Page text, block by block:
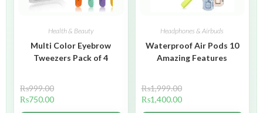
Health & Beauty
Multi Color Eyebrow
Tweezers Pack of 4
₨999.00
₨750.00
Headphones & Airbuds
Waterproof Air Pods 10
Amazing Features
₨1,999.00
₨1,400.00